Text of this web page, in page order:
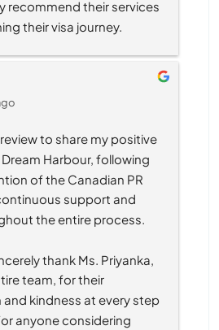
recommend their services
their visa journey.
to share my positive
Harbour, following
of the Canadian PR
support and
the entire process.
thank Ms. Priyanka,
team, for their
kindness at every step
anyone considering